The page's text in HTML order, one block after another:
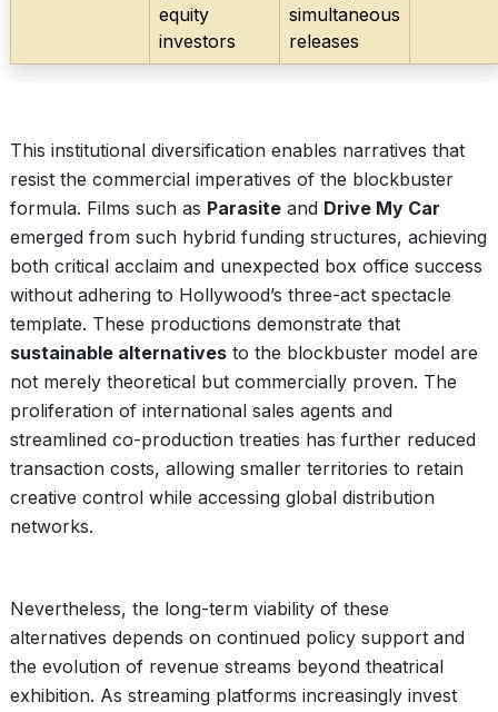
equity
investors
simultaneous
releases
This institutional diversification enables narratives that
resist the commercial imperatives of the blockbuster
formula. Films such as Parasite and Drive My Car
emerged from such hybrid funding structures, achieving
both critical acclaim and unexpected box office success
without adhering to Hollywood’s three-act spectacle
template. These productions demonstrate that
sustainable alternatives to the blockbuster model are
not merely theoretical but commercially proven. The
proliferation of international sales agents and
streamlined co-production treaties has further reduced
transaction costs, allowing smaller territories to retain
creative control while accessing global distribution
networks.
Nevertheless, the long-term viability of these
alternatives depends on continued policy support and
the evolution of revenue streams beyond theatrical
exhibition. As streaming platforms increasingly invest